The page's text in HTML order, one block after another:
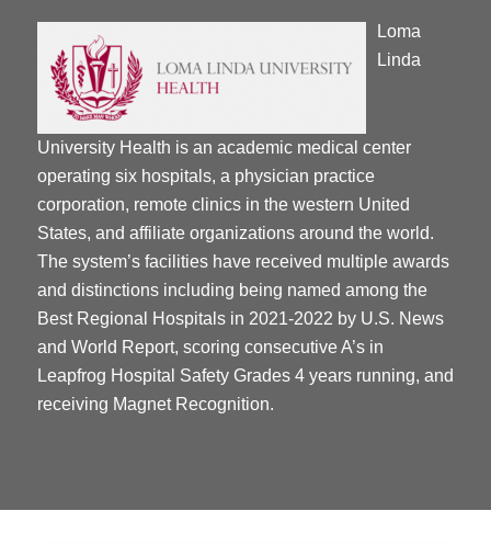
Loma
Linda
University Health is an academic medical center
operating six hospitals, a physician practice
corporation, remote clinics in the western United
States, and affiliate organizations around the world.
The system’s facilities have received multiple awards
and distinctions including being named among the
Best Regional Hospitals in 2021-2022 by U.S. News
and World Report, scoring consecutive A’s in
Leapfrog Hospital Safety Grades 4 years running, and
receiving Magnet Recognition.